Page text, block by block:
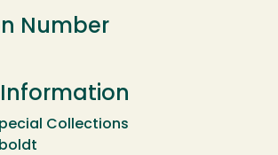
Number
Collections